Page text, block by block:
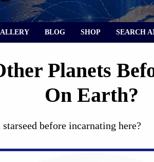
BLOG SHOP SEARCH
Planets
On Earth?
before incarnating here?